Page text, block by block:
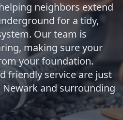
neighbors extend
for a tidy,
Our team is
making sure your
your foundation.
friendly service are just
Newark and surrounding